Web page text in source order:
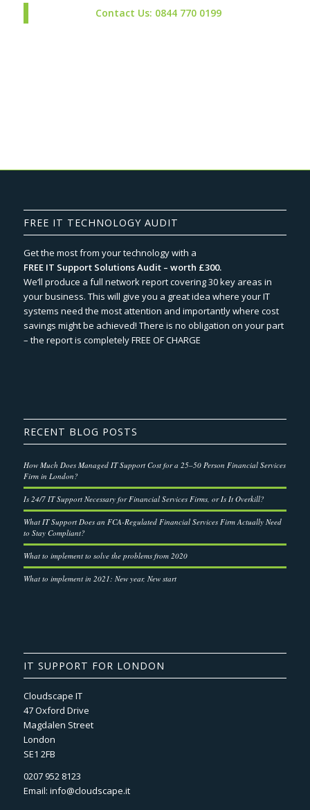
Contact Us: 0844 770 0199
FREE IT TECHNOLOGY AUDIT
Get the most from your technology with a
FREE IT Support Solutions Audit – worth £300.
We‘ll produce a full network report covering 30 key areas in
your business. This will give you a great idea where your IT
systems need the most attention and importantly where cost
savings might be achieved! There is no obligation on your part
– the report is completely FREE OF CHARGE
RECENT BLOG POSTS
How Much Does Managed IT Support Cost for a 25–50 Person Financial Services
Firm in London?
Is 24/7 IT Support Necessary for Financial Services Firms, or Is It Overkill?
What IT Support Does an FCA-Regulated Financial Services Firm Actually Need
to Stay Compliant?
What to implement to solve the problems from 2020
What to implement in 2021: New year, New start
IT SUPPORT FOR LONDON
Cloudscape IT
47 Oxford Drive
Magdalen Street
London
SE1 2FB
0207 952 8123
Email: info@cloudscape.it